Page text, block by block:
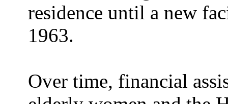
residence until a new
1963.
Over time, financial